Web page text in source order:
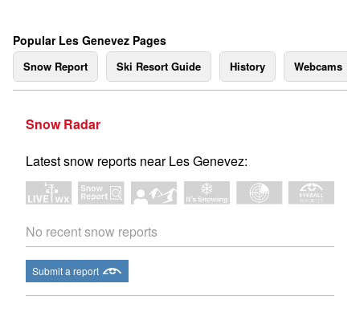
Popular Les Genevez Pages
Snow Report Ski Resort Guide History Webcams
Snow Radar
Latest snow reports near Les Genevez:
No recent snow reports
Submit a report